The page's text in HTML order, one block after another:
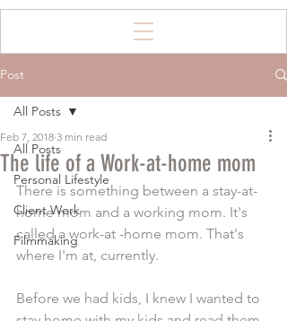
Post
All Posts
Personal Lifestyle
Client Work
Filmmaking
All Posts
The life of a Work-at-home mom
Feb 7, 2018 3 min read
There is something between a stay-at-
home mom and a working mom. It's
called a work-at -home mom. That's
where I'm at, currently.
Before we had kids, I knew I wanted to